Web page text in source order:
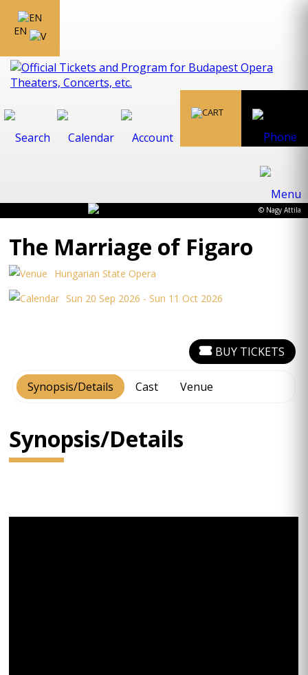
EN
© Nagy Attila
The Marriage of Figaro
Hungarian State Opera
Sun 20 Sep 2026 - Sun 11 Oct 2026
Synopsis/Details Cast Venue
BUY TICKETS
Synopsis/Details